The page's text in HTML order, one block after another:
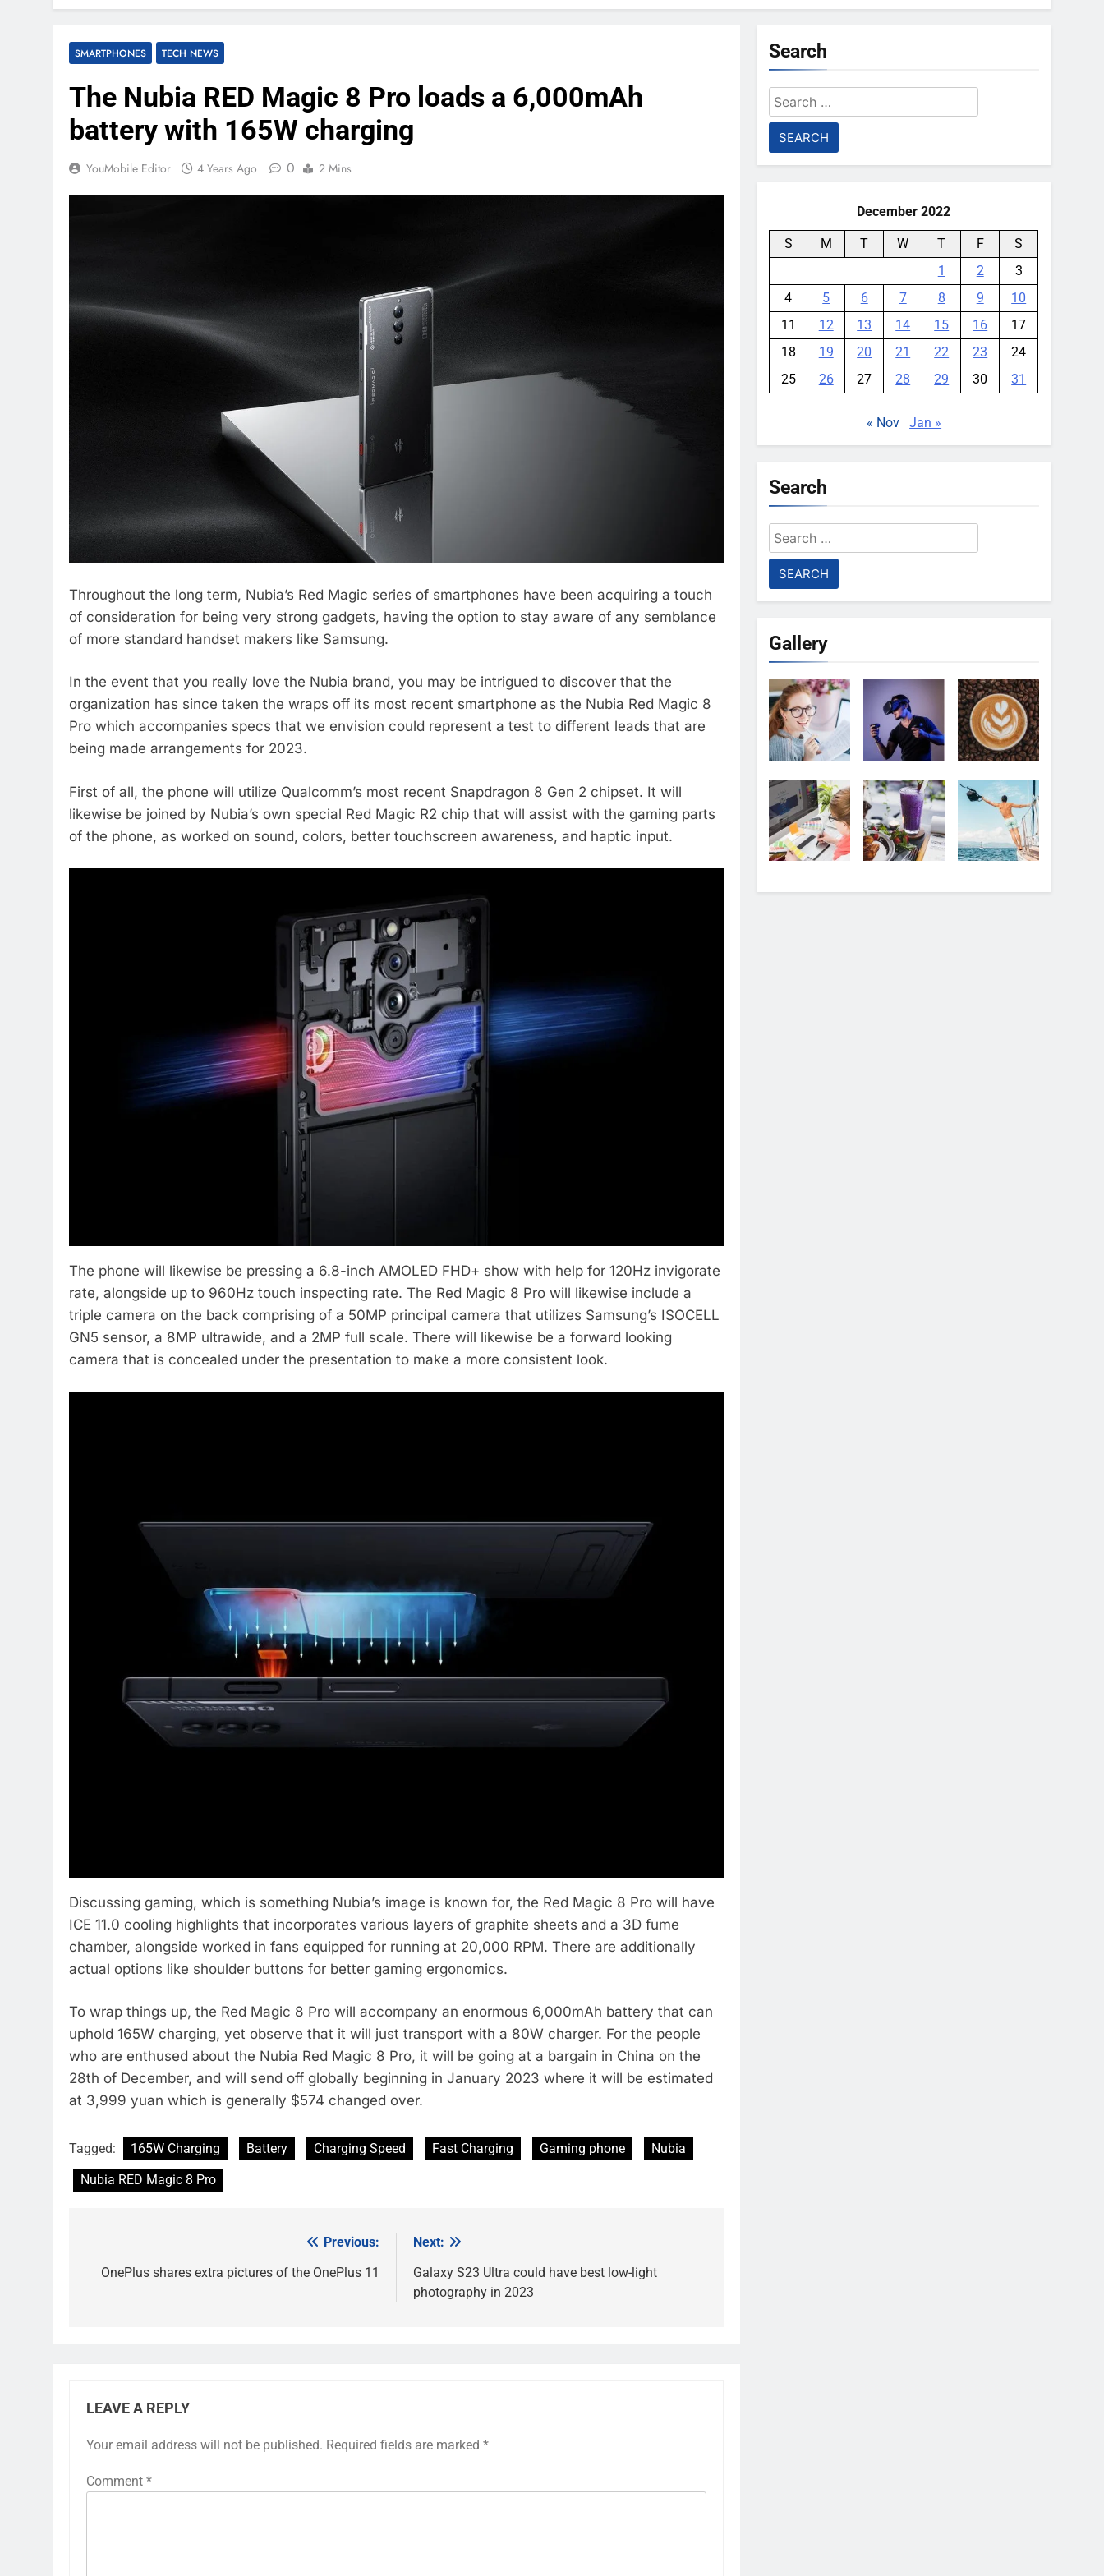
SMARTPHONES TECH NEWS
The Nubia RED Magic 8 Pro loads a 6,000mAh
battery with 165W charging
YouMobile Editor 4 Years Ago 0 2 Mins
Throughout the long term, Nubia’s Red Magic series of smartphones have been acquiring a touch
of consideration for being very strong gadgets, having the option to stay aware of any semblance
of more standard handset makers like Samsung.
In the event that you really love the Nubia brand, you may be intrigued to discover that the
organization has since taken the wraps off its most recent smartphone as the Nubia Red Magic 8
Pro which accompanies specs that we envision could represent a test to different leads that are
being made arrangements for 2023.
First of all, the phone will utilize Qualcomm’s most recent Snapdragon 8 Gen 2 chipset. It will
likewise be joined by Nubia’s own special Red Magic R2 chip that will assist with the gaming parts
of the phone, as worked on sound, colors, better touchscreen awareness, and haptic input.
The phone will likewise be pressing a 6.8-inch AMOLED FHD+ show with help for 120Hz invigorate
rate, alongside up to 960Hz touch inspecting rate. The Red Magic 8 Pro will likewise include a
triple camera on the back comprising of a 50MP principal camera that utilizes Samsung’s ISOCELL
GN5 sensor, a 8MP ultrawide, and a 2MP full scale. There will likewise be a forward looking
camera that is concealed under the presentation to make a more consistent look.
Discussing gaming, which is something Nubia’s image is known for, the Red Magic 8 Pro will have
ICE 11.0 cooling highlights that incorporates various layers of graphite sheets and a 3D fume
chamber, alongside worked in fans equipped for running at 20,000 RPM. There are additionally
actual options like shoulder buttons for better gaming ergonomics.
To wrap things up, the Red Magic 8 Pro will accompany an enormous 6,000mAh battery that can
uphold 165W charging, yet observe that it will just transport with a 80W charger. For the people
who are enthused about the Nubia Red Magic 8 Pro, it will be going at a bargain in China on the
28th of December, and will send off globally beginning in January 2023 where it will be estimated
at 3,999 yuan which is generally $574 changed over.
Tagged: 165W Charging Battery Charging Speed Fast Charging Gaming phone
Nubia
Nubia RED Magic 8 Pro
navigation
Previous:
OnePlus shares extra pictures of the OnePlus 11
Next:
Galaxy S23 Ultra could have best low-light
photography in 2023
LEAVE A REPLY
Your email address will not be published. Required fields are marked *
Comment *
Search
Search
for:
December 2022
S M T W T F
S
1
2
3
4
5 6 7 8 9
10
11
12 13 14 15 16
17
18
19 20 21 22 23
24
25
26 27 28 29 30 31
« Nov Jan »
Search
Search
for:
Gallery